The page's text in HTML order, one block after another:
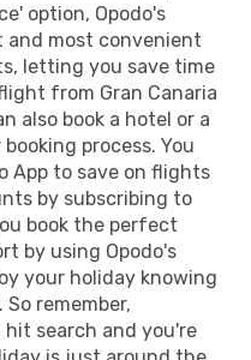
option, Opodo's
and most convenient
letting you save time
from Gran Canaria
also book a hotel or a
process. You
App to save on flights
by subscribing to
book the perfect
by using Opodo's
your holiday knowing
remember,
search and you're